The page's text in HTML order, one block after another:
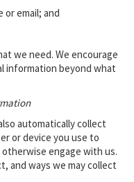
or email; and
we need. We encourage
information beyond what
automatically collect
or device you use to
otherwise engage with us.
and ways we may collect